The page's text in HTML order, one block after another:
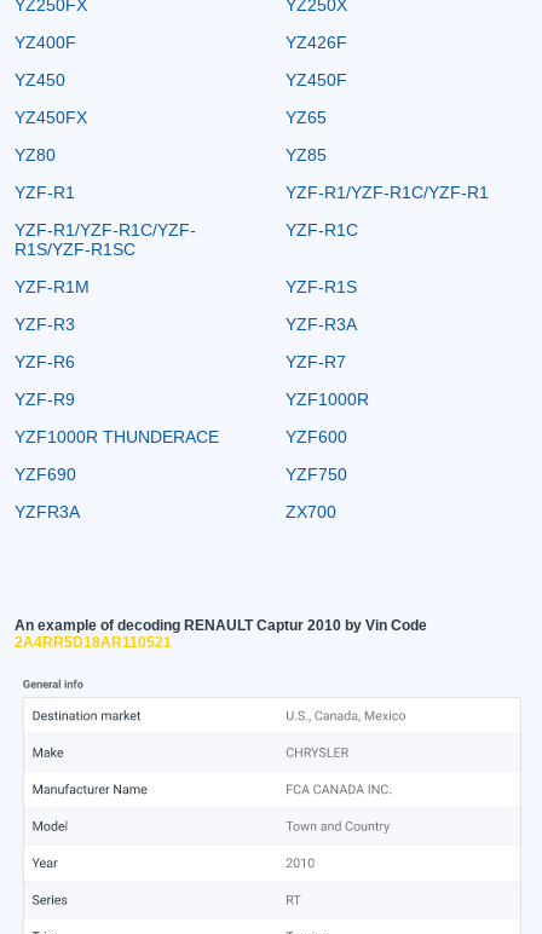
YZ250FX
YZ250X
YZ400F
YZ426F
YZ450
YZ450F
YZ450FX
YZ65
YZ80
YZ85
YZF-R1
YZF-R1/YZF-R1C/YZF-R1
YZF-R1/YZF-R1C/YZF-
R1S/YZF-R1SC
YZF-R1C
YZF-R1M
YZF-R1S
YZF-R3
YZF-R3A
YZF-R6
YZF-R7
YZF-R9
YZF1000R
YZF1000R THUNDERACE
YZF600
YZF690
YZF750
YZFR3A
ZX700
An example of decoding RENAULT Captur 2010 by Vin Code
2A4RR5D18AR110521